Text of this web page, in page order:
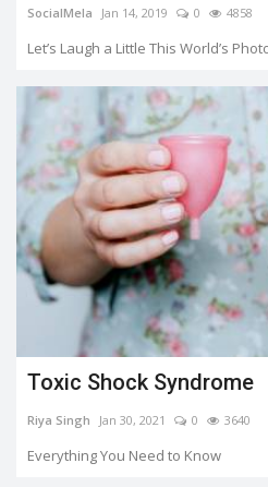
SocialMela Jan 14, 2019 0 4858
Let’s Laugh a Little This World’s
Toxic Shock Syndrome
Riya Singh Jan 30, 2021 0 3640
Everything You Need to Know